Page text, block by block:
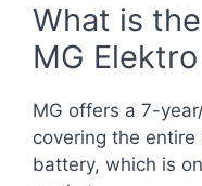
What is
MG
MG offers a 7-
covering the
battery, which is